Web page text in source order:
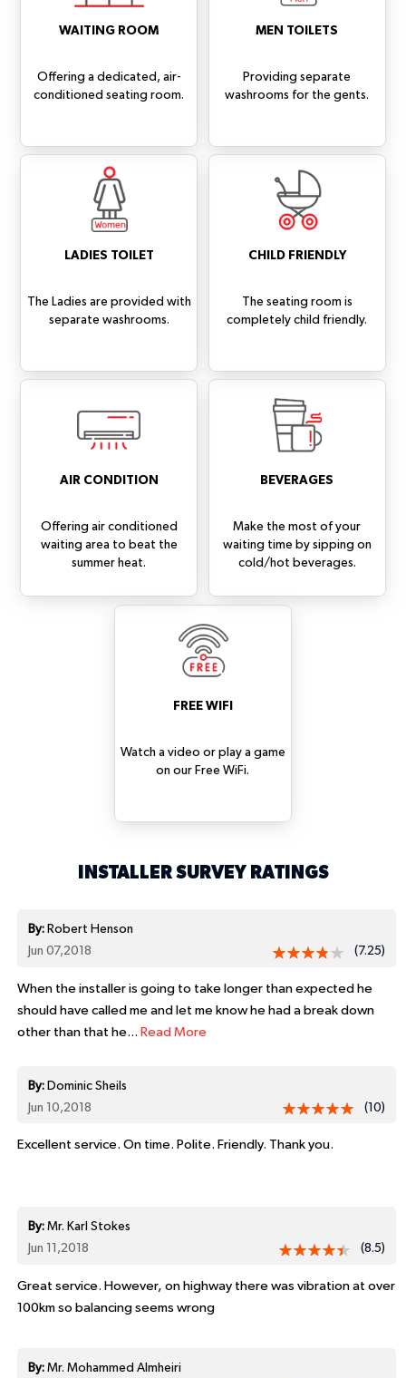
WAITING ROOM
Offering a dedicated, air-
conditioned seating room.
MEN TOILETS
Providing separate
washrooms for the gents.
LADIES TOILET
The Ladies are provided with
separate washrooms.
CHILD FRIENDLY
The seating room is
completely child friendly.
AIR CONDITION
Offering air conditioned
waiting area to beat the
summer heat.
BEVERAGES
Make the most of your
waiting time by sipping on
cold/hot beverages.
FREE WIFI
Watch a video or play a game
on our Free WiFi.
INSTALLER SURVEY RATINGS
By: Robert Henson
Jun 07,2018
(7.25)
When the installer is going to take longer than expected he
should have called me and let me know he had a break down
other than that he...Read More
By: Dominic Sheils
Jun 10,2018
(10)
Excellent service. On time. Polite. Friendly. Thank you.
By:Mr. Karl Stokes
Jun 11,2018
(8.5)
Great service. However, on highway there was vibration at over
100km so balancing seems wrong
By:Mr. Mohammed Almheiri